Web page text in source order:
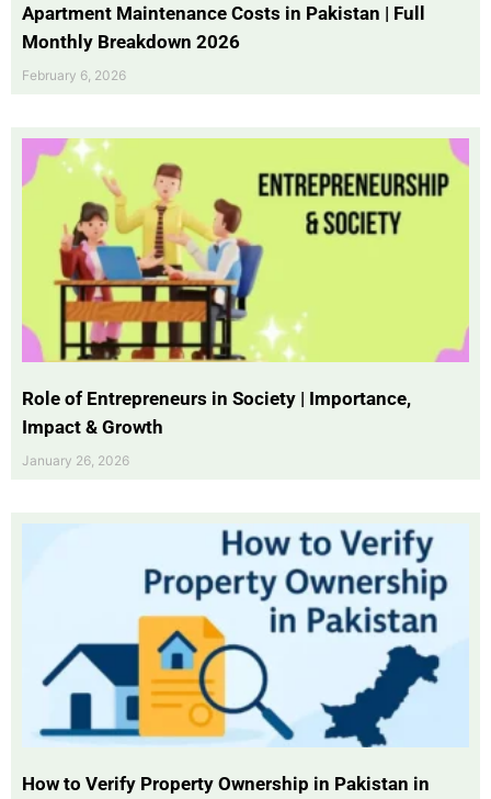
Apartment Maintenance Costs in Pakistan | Full
Monthly Breakdown 2026
February 6, 2026
Role of Entrepreneurs in Society | Importance,
Impact & Growth
January 26, 2026
How to Verify Property Ownership in Pakistan in